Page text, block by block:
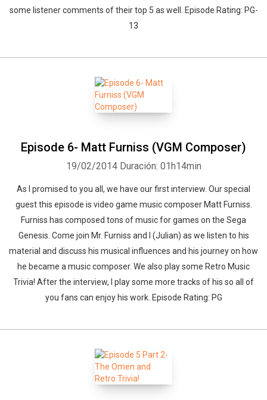
some listener comments of their top 5 as well. Episode Rating: PG-
13
Episode 6- Matt Furniss (VGM Composer)
19/02/2014 Duración: 01h14min
As I promised to you all, we have our first interview. Our special
guest this episode is video game music composer Matt Furniss.
Furniss has composed tons of music for games on the Sega
Genesis. Come join Mr. Furniss and I (Julian) as we listen to his
material and discuss his musical influences and his journey on how
he became a music composer. We also play some Retro Music
Trivia! After the interview, I play some more tracks of his so all of
you fans can enjoy his work. Episode Rating: PG